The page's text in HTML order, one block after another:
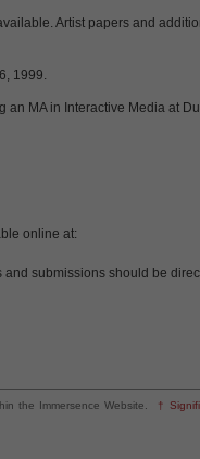
Artist papers and
1999.
MA in Interactive Media at
online at:
and submissions should be
the Immersence Website. †